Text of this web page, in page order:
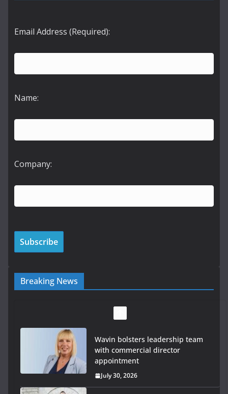
Email Address (Required):
Name:
Company:
Breaking News
OPW welcomes the re-opening of
the Magazine Fort following
conservation
July 28, 2026